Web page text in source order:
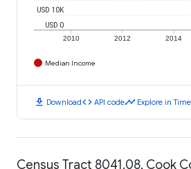
2010 2012 2014
USD 0
USD 10K
Median Income
download Downloadcode API codetimeline Explore in
Census Tract 8041.08, Cook